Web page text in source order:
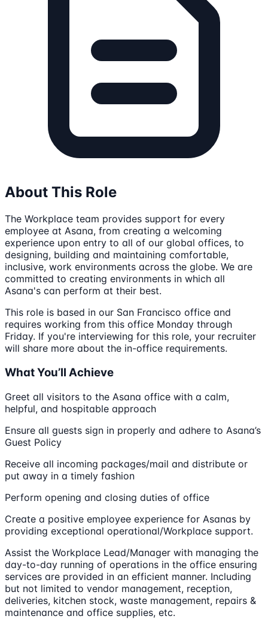
About This Role
The Workplace team provides support for every
employee at Asana, from creating a welcoming
experience upon entry to all of our global offices, to
designing, building and maintaining comfortable,
inclusive, work environments across the globe. We are
committed to creating environments in which all
Asana's can perform at their best.
This role is based in our San Francisco office and
requires working from this office Monday through
Friday. If you're interviewing for this role, your recruiter
will share more about the in-office requirements.
What You’ll Achieve
Greet all visitors to the Asana office with a calm,
helpful, and hospitable approach
Ensure all guests sign in properly and adhere to Asana’s
Guest Policy
Receive all incoming packages/mail and distribute or
put away in a timely fashion
Perform opening and closing duties of office
Create a positive employee experience for Asanas by
providing exceptional operational/Workplace support.
Assist the Workplace Lead/Manager with managing the
day-to-day running of operations in the office ensuring
services are provided in an efficient manner. Including
but not limited to vendor management, reception,
deliveries, kitchen stock, waste management, repairs &
maintenance and office supplies, etc.